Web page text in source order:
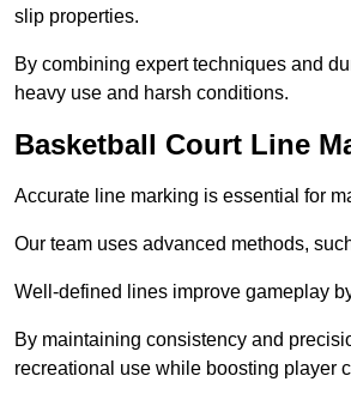
slip properties.
By combining expert techniques and
heavy use and harsh conditions.
Basketball Court Line
Accurate line marking is essential for
Our team uses advanced methods,
Well-defined lines improve gameplay
By maintaining consistency and
recreational use while boosting player